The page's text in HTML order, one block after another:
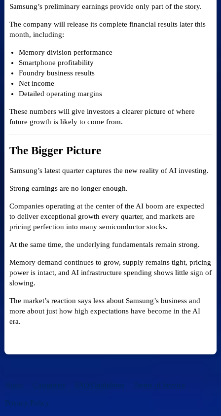
Samsung’s preliminary earnings provide only part of the story.
The company will release its complete financial results later this
month, including:
Memory division performance
Smartphone profitability
Foundry business results
Net income
Detailed operating margins
These numbers will give investors a clearer picture of where
future growth is likely to come from.
The Bigger Picture
Samsung’s latest quarter captures the new reality of AI investing.
Strong earnings are no longer enough.
Companies operating at the center of the AI boom are expected
to deliver exceptional growth every quarter, and markets are
pricing perfection into many semiconductor stocks.
At the same time, the underlying fundamentals remain strong.
Memory demand continues to grow, supply remains tight, pricing
power is intact, and AI infrastructure spending shows little sign of
slowing.
The market’s reaction says less about Samsung’s business and
more about just how high expectations have become in the AI
era.
Home Categories FAQ/Guidelines Terms of Service
Privacy Policy